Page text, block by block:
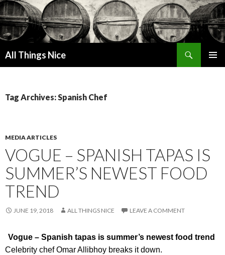
All Things Nice
Tag Archives: Spanish Chef
MEDIA ARTICLES
VOGUE – SPANISH TAPAS IS
SUMMER’S NEWEST FOOD
TREND
JUNE 19, 2018 ALL THINGS NICE LEAVE A COMMENT
Vogue – Spanish tapas is summer’s newest food trend
Celebrity chef Omar Allibhoy breaks it down.